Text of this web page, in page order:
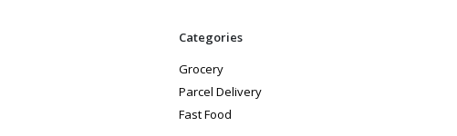
Categories
Grocery
Parcel Delivery
Fast Food